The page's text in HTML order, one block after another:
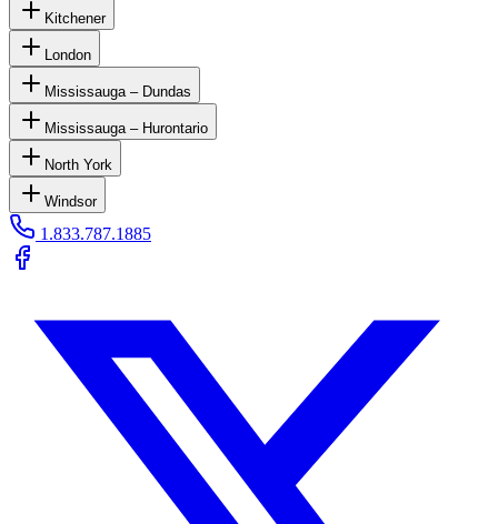
Kitchener
London
Mississauga – Dundas
Mississauga – Hurontario
North York
Windsor
1.833.787.1885